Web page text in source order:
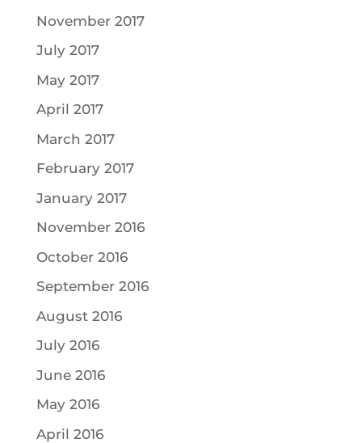
November 2017
July 2017
May 2017
April 2017
March 2017
February 2017
January 2017
November 2016
October 2016
September 2016
August 2016
July 2016
June 2016
May 2016
April 2016